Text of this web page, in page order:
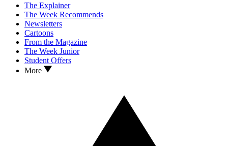
The Explainer
The Week Recommends
Newsletters
Cartoons
From the Magazine
The Week Junior
Student Offers
More